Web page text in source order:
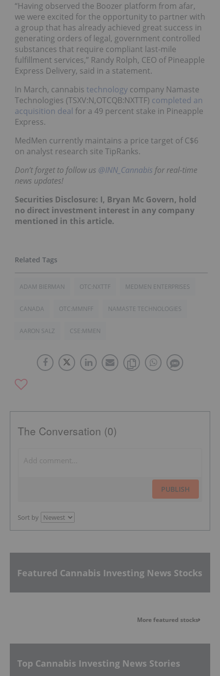
“Having observed the Boozer platform from afar,
we were excited for the opportunity to partner with
a group that has already achieved great success in
generating orders of legal, government controlled
substances that require compliant last-mile
fulfillment services,” Randy Rolph, CEO of Pineapple
Express Delivery, said in a statement.
In March, cannabis technology company Namaste
Technologies (TSXV:N,OTCQB:NXTTF) completed an
acquisition deal for a 49 percent stake in Pineapple
Express.
MedMen currently maintains a price target of C$6
on analyst research site TipRanks.
Don’t forget to follow us @INN_Cannabis for real-time
news updates!
Securities Disclosure: I, Bryan Mc Govern, hold
no direct investment interest in any company
mentioned in this article.
ADAM BIERMAN OTC:NXTTF MEDMEN ENTERPRISES
CANADA OTC:MMNFF NAMASTE TECHNOLOGIES
AARON SALZ CSE:MMEN
The Conversation (0)
PUBLISH
Sort by
Featured Cannabis Investing News Stocks
More featured stocks
Top Cannabis Investing News Stories